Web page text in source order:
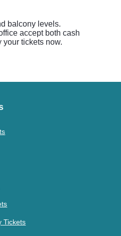
balcony levels.
accept both cash
your tickets now.
Tickets